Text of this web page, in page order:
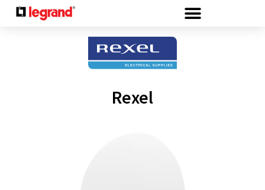
Rexel
Cookies management panel